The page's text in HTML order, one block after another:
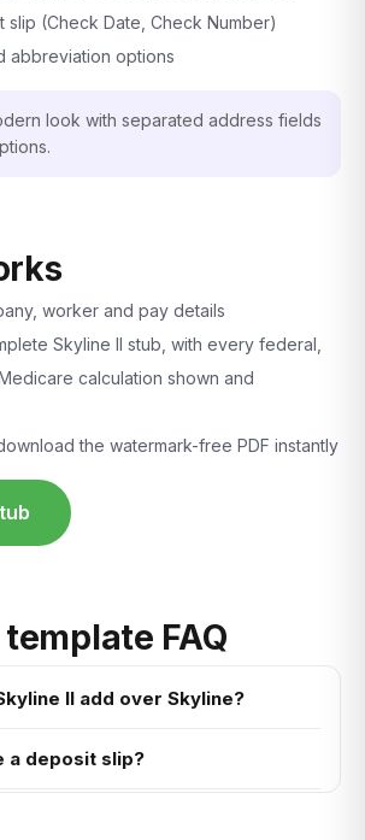
slip (Check Date, Check Number)
abbreviation options
look with separated address fields
worker and pay details
Skyline II stub, with every federal,
calculation shown and
the watermark-free PDF instantly
FAQ
II add over Skyline?
a deposit slip?